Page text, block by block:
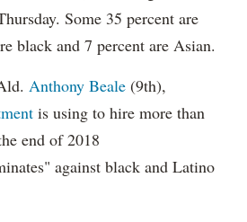
Some 35 percent are
black and 7 percent are Asian.
Anthony Beale (9th),
is using to hire more than
end of 2018
against black and Latino